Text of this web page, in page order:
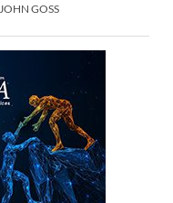
JOHN GOSS